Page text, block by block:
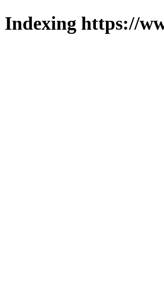
Indexing https://